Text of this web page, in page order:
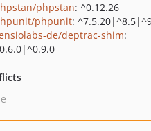
phpstan: ^0.12.26
phpunit:
de/deptrac-shim: